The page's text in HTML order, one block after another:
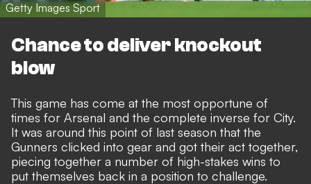
Getty Images Sport
Chance to deliver knockout
blow
This game has come at the most opportune of
times for Arsenal and the complete inverse for City.
It was around this point of last season that the
Gunners clicked into gear and got their act together,
piecing together a number of high-stakes wins to
put themselves back in a position to challenge.